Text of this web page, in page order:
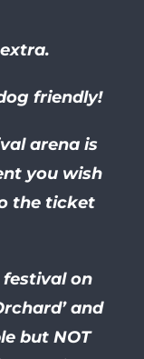
friendly!
arena is
you wish
the ticket
on
and
but NOT